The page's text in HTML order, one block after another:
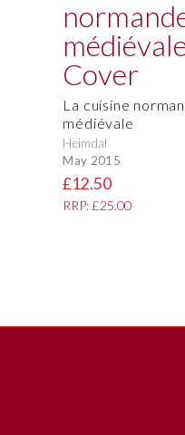
La cuisine
médiévale
Heimdal
May 2015
£12.50
RRP: £25.00